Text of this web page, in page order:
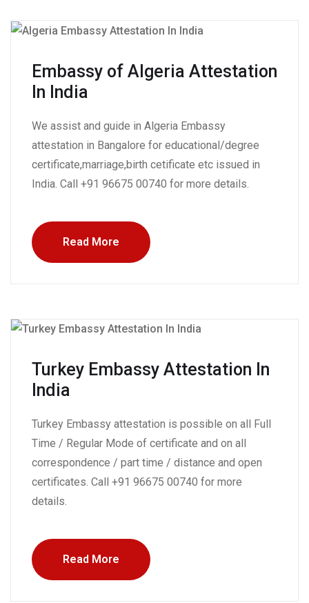
Embassy of Algeria Attestation
In India
We assist and guide in Algeria Embassy
attestation in Bangalore for educational/degree
certificate,marriage,birth cetificate etc issued in
India. Call +91 96675 00740 for more details.
Read More
Turkey Embassy Attestation In
India
Turkey Embassy attestation is possible on all Full
Time / Regular Mode of certificate and on all
correspondence / part time / distance and open
certificates. Call +91 96675 00740 for more
details.
Read More